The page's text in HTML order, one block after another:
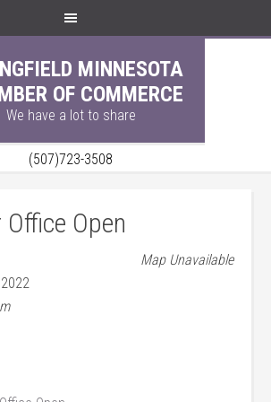
MINNESOTA
OF COMMERCE
We have a lot to share
(507)723-3508
Open
Map Unavailable